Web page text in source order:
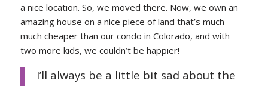
a nice location. So, we moved there. Now, we own an
amazing house on a nice piece of land that’s much
much cheaper than our condo in Colorado, and with
two more kids, we couldn’t be happier!
I’ll always be a little bit sad about the